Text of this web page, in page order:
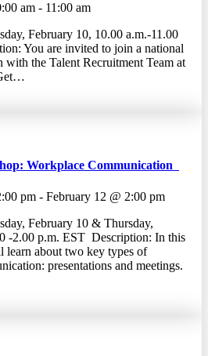
am - 11:00 am
February 10, 10.00 a.m.-11.00
You are invited to join a national
with the Talent Recruitment Team at
Workplace Communication
pm - February 12 @ 2:00 pm
February 10 & Thursday,
-2.00 p.m. EST Description: In this
about two key types of
presentations and meetings.